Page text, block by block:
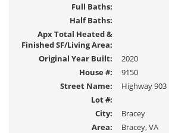
Full Baths:
Half Baths:
Apx Total Heated &
Finished SF/Living Area:
Original Year Built:
2020
House #:
9150
Street Name:
Highway 903
Lot #:
City:
Bracey
Area:
Bracey, VA